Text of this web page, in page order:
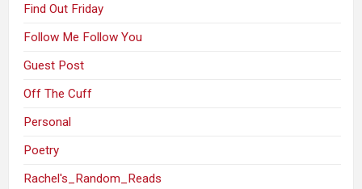
Find Out Friday
Follow Me Follow You
Guest Post
Off The Cuff
Personal
Poetry
Rachel's_Random_Reads